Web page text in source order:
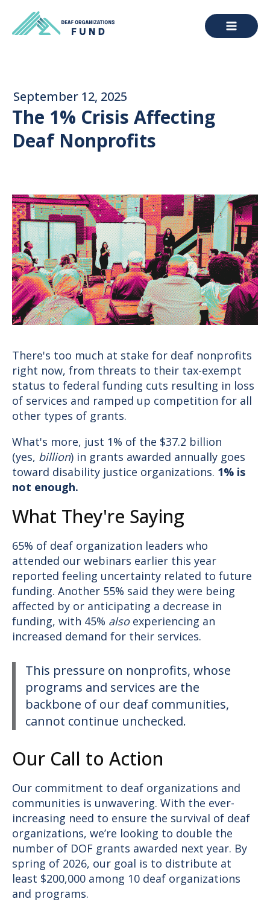
Our Work
Donate
Reports
Blog
Contact Us
RESOURCES
Grants
Directories
Training Institute
Grantee & Applicant Login
Donate
September 12, 2025
The 1% Crisis Affecting
Deaf Nonprofits
There's too much at stake for deaf nonprofits
right now, from threats to their tax-exempt
status to federal funding cuts resulting in loss
of services and ramped up competition for all
other types of grants.
What's more, just 1% of the $37.2 billion
(yes, billion) in grants awarded annually goes
toward disability justice organizations. 1% is
not enough.
What They're Saying
65% of deaf organization leaders who
attended our webinars earlier this year
reported feeling uncertainty related to future
funding. Another 55% said they were being
affected by or anticipating a decrease in
funding, with 45% alsoexperiencing an
increased demand for their services.
This pressure on nonprofits, whose
programs and services are the
backbone of our deaf communities,
cannot continue unchecked.
Our Call to Action
Our commitment to deaf organizations and
communities is unwavering. With the ever-
increasing need to ensure the survival of deaf
organizations, we’re looking to double the
number of DOF grants awarded next year. By
spring of 2026, our goal is to distribute at
least $200,000 among 10 deaf organizations
and programs.